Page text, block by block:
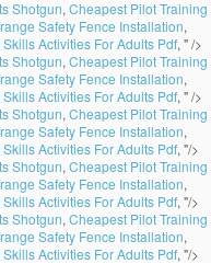
Shotgun, Cheapest Pilot Training
Safety Fence Installation,
Activities For Adults Pdf, " />
Shotgun, Cheapest Pilot Training
Safety Fence Installation,
Activities For Adults Pdf, " />
Shotgun, Cheapest Pilot Training
Safety Fence Installation,
Activities For Adults Pdf, "/>
Shotgun, Cheapest Pilot Training
Safety Fence Installation,
Activities For Adults Pdf, "/>
Shotgun, Cheapest Pilot Training
Safety Fence Installation,
Activities For Adults Pdf, "/>